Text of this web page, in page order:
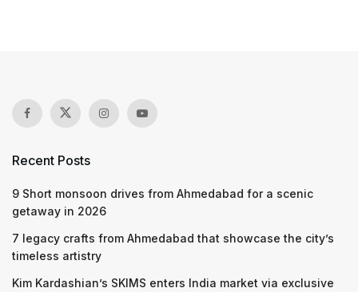
Recent Posts
9 Short monsoon drives from Ahmedabad for a scenic
getaway in 2026
7 legacy crafts from Ahmedabad that showcase the city’s
timeless artistry
Kim Kardashian’s SKIMS enters India market via exclusive